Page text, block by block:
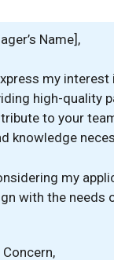
Name],
my
high-quality
to your
knowledge
my
with the needs